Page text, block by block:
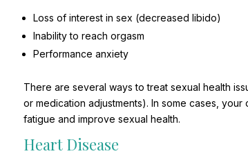
Loss of interest in sex (decreased libido)
Inability to reach orgasm
Performance anxiety
There are several ways to treat sexual health
or medication adjustments). In some cases,
fatigue and improve sexual health.
Heart Disease